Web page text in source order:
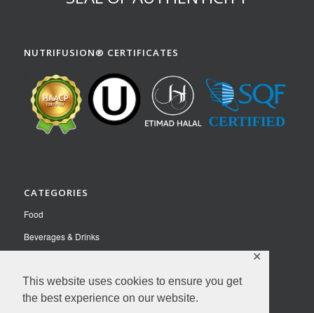
This website uses cookies to ensure you get
the best experience on our website.
✕
NUTRIFUSION® CERTIFICATES
CATEGORIES
Food
Beverages & Drinks
Nutraceuticals